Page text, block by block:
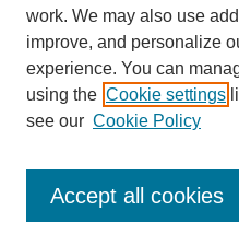
ISSN:
work. We may also use
improve, and personalize
experience. You can
using the Cookie settings
see our Cookie Policy
Accept all cookies